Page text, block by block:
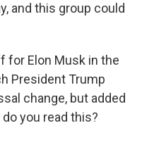
and this group could
for Elon Musk in the
President Trump
change, but added
you read this?